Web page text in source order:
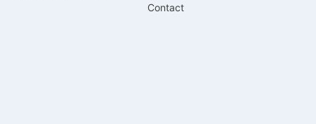
Contact